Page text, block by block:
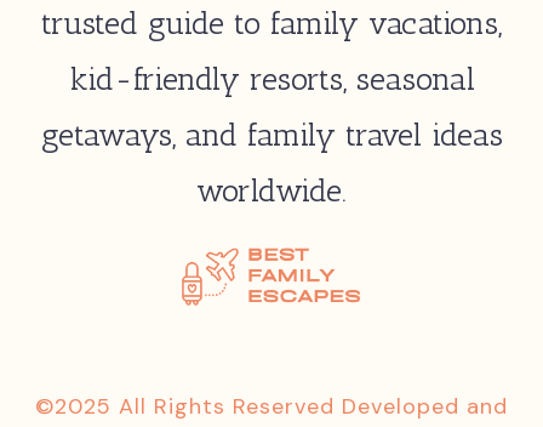
trusted guide to family vacations,
kid-friendly resorts, seasonal
getaways, and family travel ideas
worldwide.
©2025 All Rights Reserved Developed and